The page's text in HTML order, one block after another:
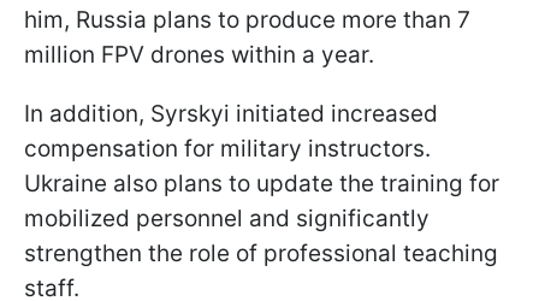
him, Russia plans to produce more than 7
million FPV drones within a year.
In addition, Syrskyi initiated increased
compensation for military instructors.
Ukraine also plans to update the training for
mobilized personnel and significantly
strengthen the role of professional teaching
staff.